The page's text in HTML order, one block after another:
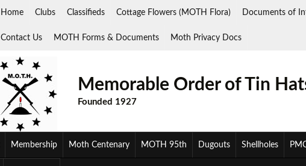
Home Clubs Classifieds Cottage Flowers (MOTH Flora) Documents of
Contact Us MOTH Forms & Documents Moth Privacy Docs
Memorable Order of Tin
Founded 1927
Membership Moth Centenary MOTH 95th Dugouts Shellholes